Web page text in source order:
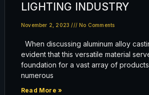
LIGHTING INDUSTRY
November 2, 2023 No Comments
When discussing aluminum alloy
evident that this versatile material
foundation for a vast array of
numerous
Read More »